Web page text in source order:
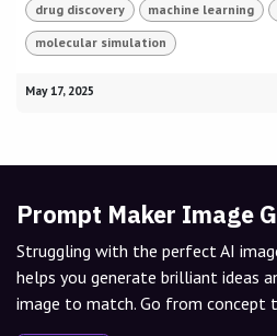
drug discovery machine learning
molecular simulation
May 17, 2025
Prompt Maker Image
Struggling with the perfect AI
helps you generate brilliant ideas
image to match. Go from concept